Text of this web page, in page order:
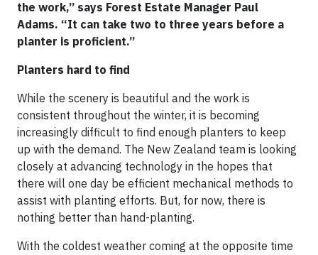
the work,” says Forest Estate Manager Paul
Adams. “It can take two to three years before a
planter is proficient.”
Planters hard to find
While the scenery is beautiful and the work is
consistent throughout the winter, it is becoming
increasingly difficult to find enough planters to keep
up with the demand. The New Zealand team is looking
closely at advancing technology in the hopes that
there will one day be efficient mechanical methods to
assist with planting efforts. But, for now, there is
nothing better than hand-planting.
With the coldest weather coming at the opposite time